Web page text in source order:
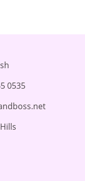
0535